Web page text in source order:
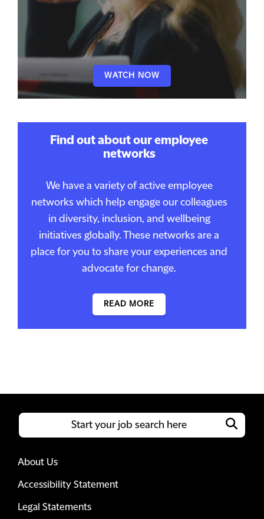
WATCH NOW
Find out about our employee
networks
We have a variety of active employee
networks which help engage our colleagues
in diversity, inclusion, and wellbeing
initiatives globally. These networks are a
place for you to share your experiences and
advocate for change.
READ MORE
About Us
Accessibility Statement
Legal Statements